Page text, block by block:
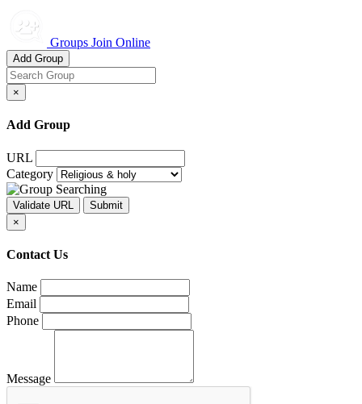
Groups Join Online
Add Group
×
Add Group
URL
Category
×
Contact Us
Name
Email
Phone
Message